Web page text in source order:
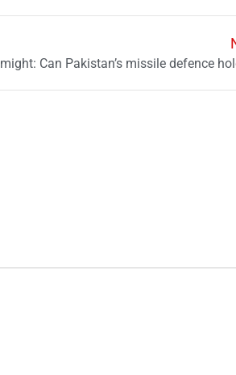
Can Pakistan’s missile defence